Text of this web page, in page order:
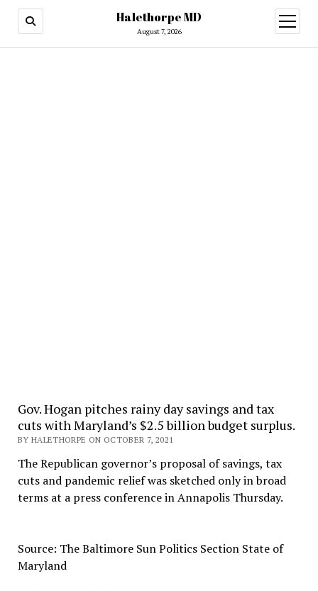
Halethorpe MD
August 7, 2026
open
menu
Gov. Hogan pitches rainy day savings and tax
cuts with Maryland’s $2.5 billion budget surplus.
BY HALETHORPE ON OCTOBER 7, 2021
The Republican governor’s proposal of savings, tax
cuts and pandemic relief was sketched only in broad
terms at a press conference in Annapolis Thursday.
Source: The Baltimore Sun Politics Section State of
Maryland